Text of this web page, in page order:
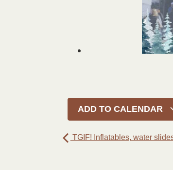
ADD TO CALENDAR
TGIF! Inflatables, water